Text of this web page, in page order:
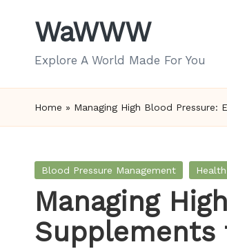
WaWWW
Explore A World Made For You
Home » Managing High Blood Pressure:
Posted
Blood Pressure Management
Managing
Supplements